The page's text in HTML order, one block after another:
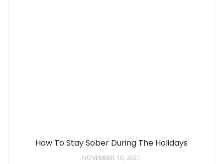
How To Stay Sober During The Holidays
NOVEMBER 10, 2021